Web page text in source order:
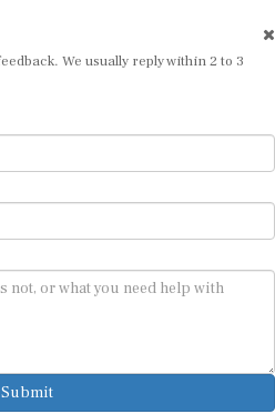
We usually reply within 2 to 3
Submit